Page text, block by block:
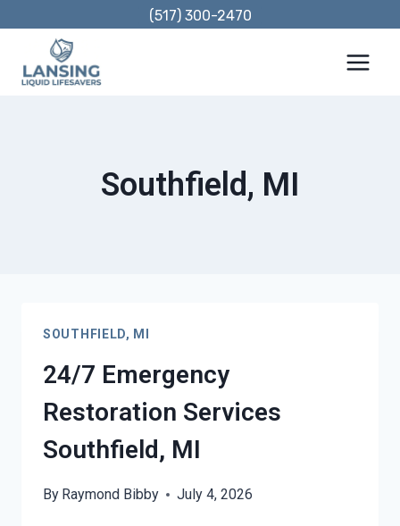
content
(517) 300-2470
Southfield, MI
SOUTHFIELD, MI
24/7 Emergency
Restoration Services
Southfield, MI
By Raymond Bibby July 4, 2026